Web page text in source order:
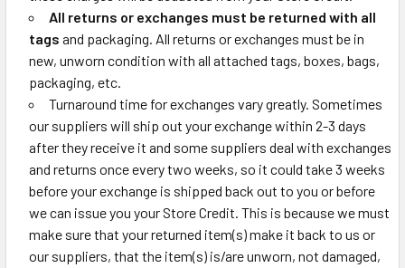
All returns or exchanges must be returned with all
tags and packaging. All returns or exchanges must be in
new, unworn condition with all attached tags, boxes, bags,
packaging, etc.
Turnaround time for exchanges vary greatly. Sometimes
our suppliers will ship out your exchange within 2-3 days
after they receive it and some suppliers deal with exchanges
and returns once every two weeks, so it could take 3 weeks
before your exchange is shipped back out to you or before
we can issue you your Store Credit. This is because we must
make sure that your returned item(s) make it back to us or
our suppliers, that the item(s) is/are unworn, not damaged,